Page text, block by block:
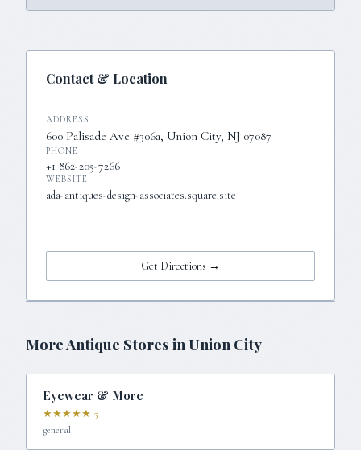
Contact & Location
ADDRESS
600 Palisade Ave #306a, Union City, NJ 07087
PHONE
+1 862-205-7266
WEBSITE
ada-antiques-design-associates.square.site
Get Directions →
More Antique Stores in Union City
Eyewear & More
★★★★★ 5
general